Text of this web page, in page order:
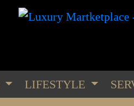
LIFESTYLE